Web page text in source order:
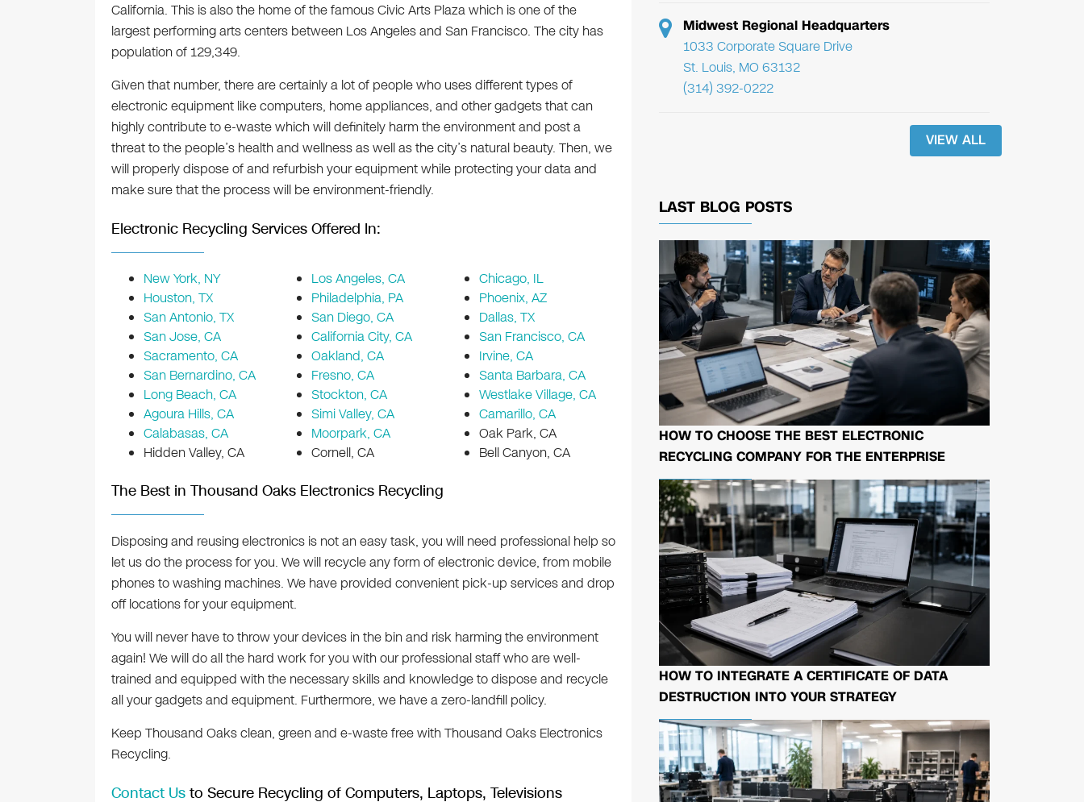
California. This is also the home of the famous Civic Arts Plaza which is one of the
largest performing arts centers between Los Angeles and San Francisco. The city has
population of 129,349.
Given that number, there are certainly a lot of people who uses different types of
electronic equipment like computers, home appliances, and other gadgets that can
highly contribute to e-waste which will definitely harm the environment and post a
threat to the people’s health and wellness as well as the city’s natural beauty. Then, we
will properly dispose of and refurbish your equipment while protecting your data and
make sure that the process will be environment-friendly.
Electronic Recycling Services Offered In:
New York, NY Los Angeles, CA
Chicago, IL
Houston, TX
Philadelphia, PA
Phoenix, AZ
San Antonio, TX
San Diego, CA
Dallas, TX
San Jose, CA
California City, CA
San Francisco, CA
Sacramento, CA
Oakland, CA
Irvine, CA
San Bernardino, CA
Fresno, CA
Santa Barbara, CA
Long Beach, CA
Stockton, CA
Westlake Village, CA
Agoura Hills, CA
Simi Valley, CA
Camarillo, CA
Calabasas, CA
Moorpark, CA
Oak Park, CA
Hidden Valley, CA
Cornell, CA Bell Canyon, CA
The Best in Thousand Oaks Electronics Recycling
Disposing and reusing electronics is not an easy task, you will need professional help so
let us do the process for you. We will recycle any form of electronic device, from mobile
phones to washing machines. We have provided convenient pick-up services and drop
off locations for your equipment.
You will never have to throw your devices in the bin and risk harming the environment
again! We will do all the hard work for you with our professional staff who are well-
trained and equipped with the necessary skills and knowledge to dispose and recycle
all your gadgets and equipment. Furthermore, we have a zero-landfill policy.
Keep Thousand Oaks clean, green and e-waste free with Thousand Oaks Electronics
Recycling.
Contact Usto Secure Recycling of Computers, Laptops, Televisions
Midwest Regional Headquarters
1033 Corporate Square Drive
St. Louis, MO 63132
(314) 392-0222
VIEW ALL
LAST BLOG POSTS
HOW TO CHOOSE THE BEST ELECTRONIC
RECYCLING COMPANY FOR THE ENTERPRISE
HOW TO INTEGRATE A CERTIFICATE OF DATA
DESTRUCTION INTO YOUR STRATEGY